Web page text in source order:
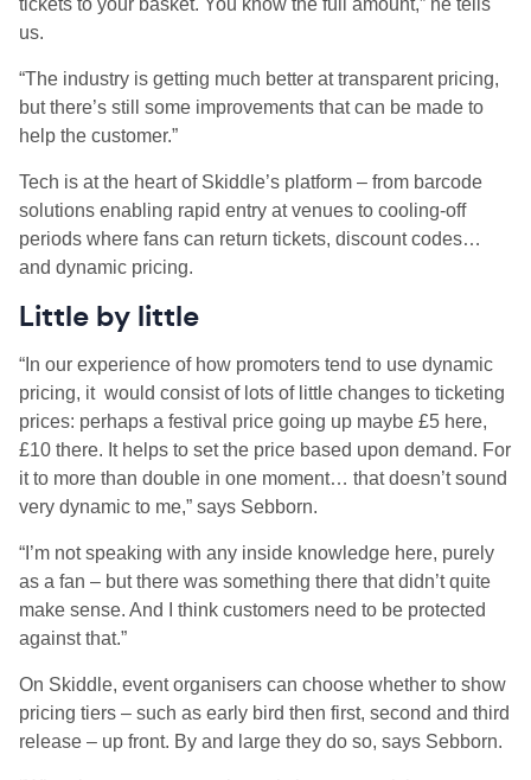
tickets to your basket. You know the full amount,” he tells
us.
“The industry is getting much better at transparent pricing,
but there’s still some improvements that can be made to
help the customer.”
Tech is at the heart of Skiddle’s platform – from barcode
solutions enabling rapid entry at venues to cooling-off
periods where fans can return tickets, discount codes…
and dynamic pricing.
Little by little
“In our experience of how promoters tend to use dynamic
pricing, it would consist of lots of little changes to ticketing
prices: perhaps a festival price going up maybe £5 here,
£10 there. It helps to set the price based upon demand. For
it to more than double in one moment… that doesn’t sound
very dynamic to me,” says Sebborn.
“I’m not speaking with any inside knowledge here, purely
as a fan – but there was something there that didn’t quite
make sense. And I think customers need to be protected
against that.”
On Skiddle, event organisers can choose whether to show
pricing tiers – such as early bird then first, second and third
release – up front. By and large they do so, says Sebborn.